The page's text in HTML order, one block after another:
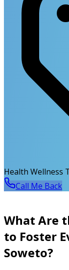
Health Wellness
Call Me Back
What Are
to Foster
Soweto?